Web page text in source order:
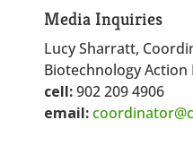
Media Inquiries
Lucy Sharratt,
Biotechnology
cell:902 209 4906
email: